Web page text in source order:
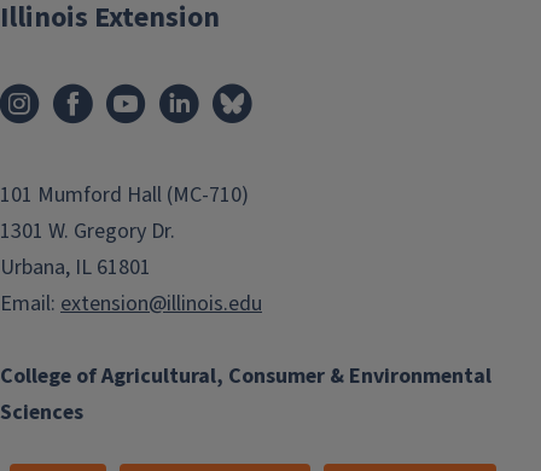
College of Agricultural, Consumer & Environmental
Sciences
Illinois Extension
101 Mumford Hall (MC-710)
1301 W. Gregory Dr.
Urbana, IL 61801
Email: extension@illinois.edu